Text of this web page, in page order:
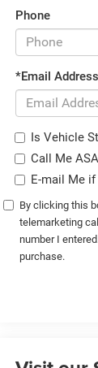
Phone
*Email Address
Is Vehicle
Call Me
E-mail Me
By clicking this
telemarketing
number I
purchase.